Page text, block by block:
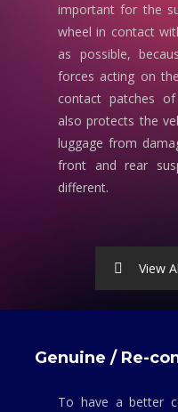
important for the
wheel in contact
as possible,
forces acting on
contact patches
also protects the
luggage from
front and rear
different.
View
Genuine / Re-
To have a better